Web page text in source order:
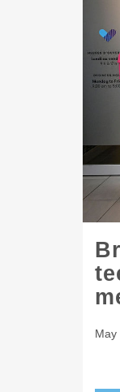
May